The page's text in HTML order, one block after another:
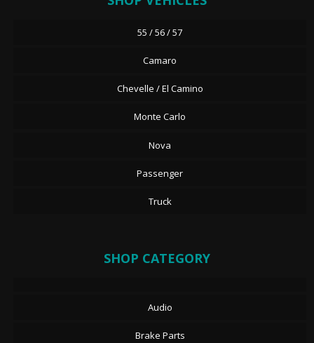
55 / 56 / 57
Camaro
Chevelle / El Camino
Monte Carlo
Nova
Passenger
Truck
SHOP CATEGORY
Audio
Brake Parts